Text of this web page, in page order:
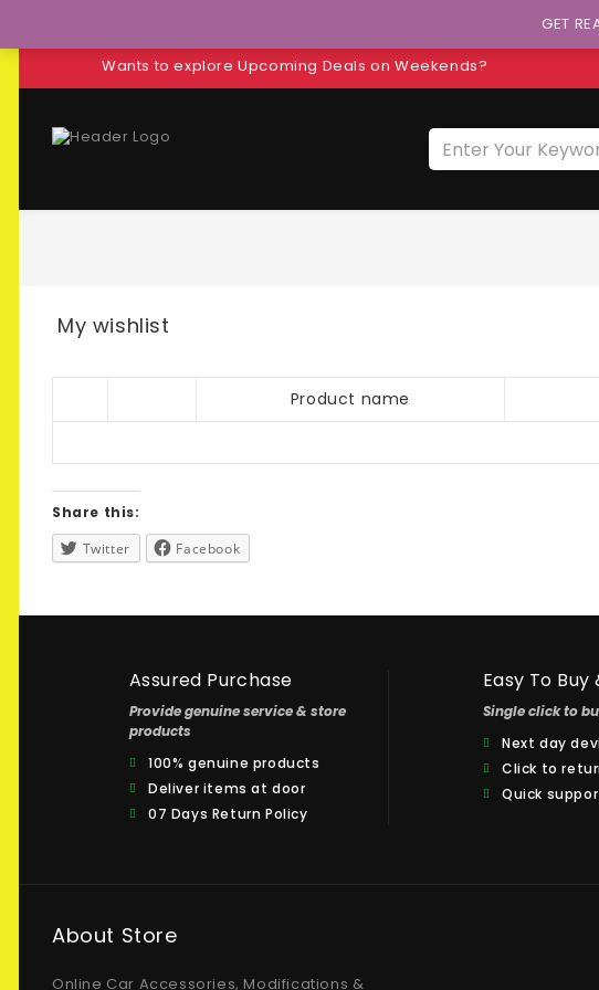
Wants to explore Upcoming Deals on Weekends?
My wishlist
Product name
Share this:
Twitter
Facebook
Assured Purchase
Provide genuine service & store
products
100% genuine products
Deliver items at door
07 Days Return Policy
Easy To Buy
Single click to
Next day
Click to
Quick
About Store
Online Car Accessories, Modifications &
GET